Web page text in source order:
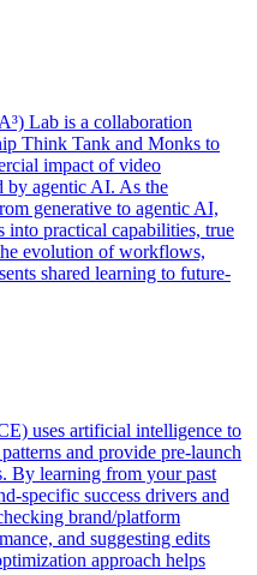
Lab is a collaboration
Think Tank and Monks to
impact of video
by agentic AI. As the
generative to agentic AI,
practical capabilities, true
evolution of workflows,
shared learning to future-
uses artificial intelligence to
and provide pre-launch
By learning from your past
specific success drivers and
brand/platform
and suggesting edits
approach helps